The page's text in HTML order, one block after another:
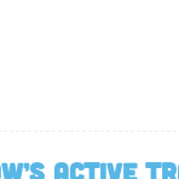
Active